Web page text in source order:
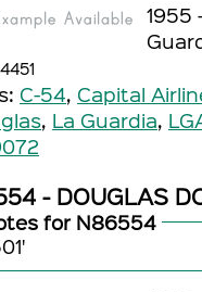
1955
C-54, Capital
, La Guardia,
- DOUGLAS
for N86554